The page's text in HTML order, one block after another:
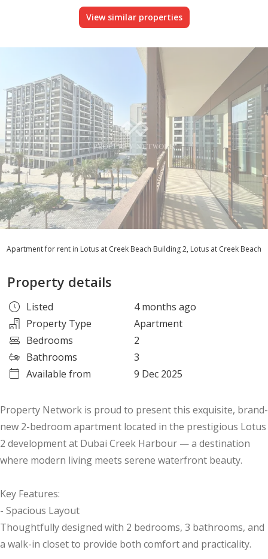
View similar properties
Apartment for rent in Lotus at Creek Beach Building 2, Lotus at Creek Beach
Property details
Listed
4 months ago
Property Type
Apartment
Bedrooms
2
Bathrooms
3
Available from
9 Dec 2025
Property Network is proud to present this exquisite, brand-
new 2-bedroom apartment located in the prestigious Lotus
2 development at Dubai Creek Harbour — a destination
where modern living meets serene waterfront beauty.
Key Features:
- Spacious Layout
Thoughtfully designed with 2 bedrooms, 3 bathrooms, and
a walk-in closet to provide both comfort and practicality.